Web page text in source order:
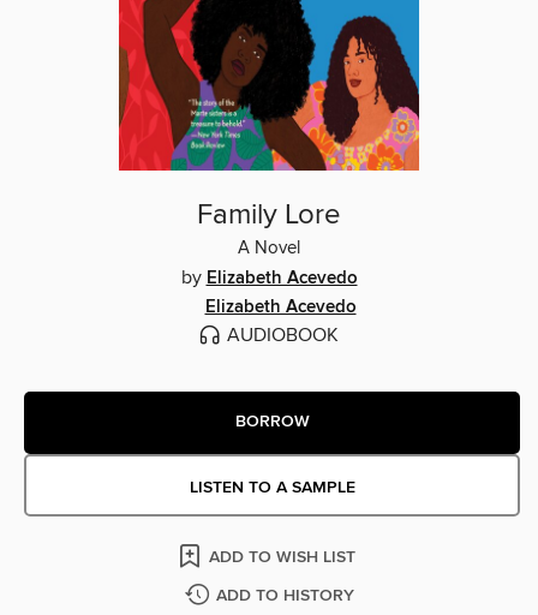
Family Lore
A Novel
by Elizabeth Acevedo
Elizabeth Acevedo
AUDIOBOOK
BORROW
LISTEN TO A SAMPLE
ADD TO WISH LIST
ADD TO HISTORY